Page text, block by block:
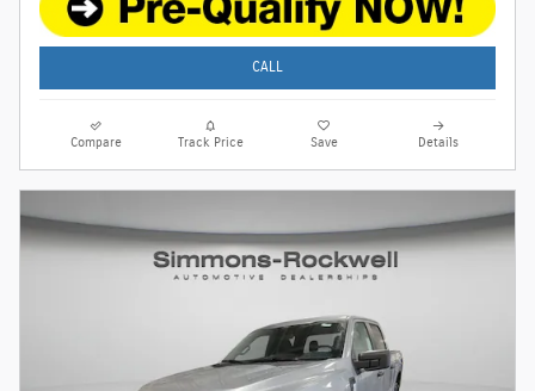
CALL
Compare Track Price Save Details